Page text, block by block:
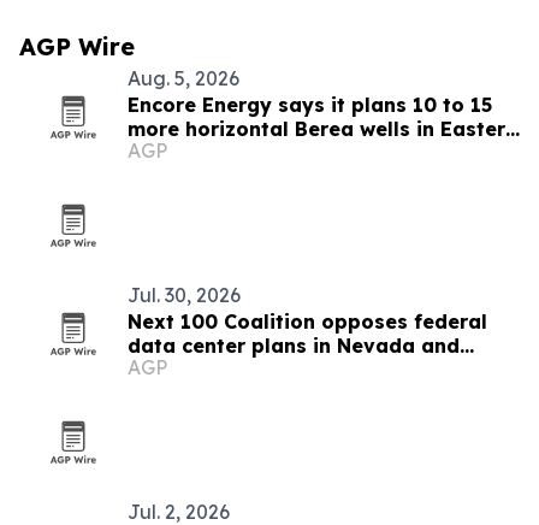
AGP Wire
Aug. 5, 2026
Encore Energy says it plans 10 to 15
more horizontal Berea wells in Eastern
Kentucky
AGP
Jul. 30, 2026
Next 100 Coalition opposes federal
data center plans in Nevada and
Kentucky
AGP
Jul. 2, 2026